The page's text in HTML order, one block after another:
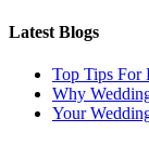
Latest Blogs
Top Tips For
Why
Your